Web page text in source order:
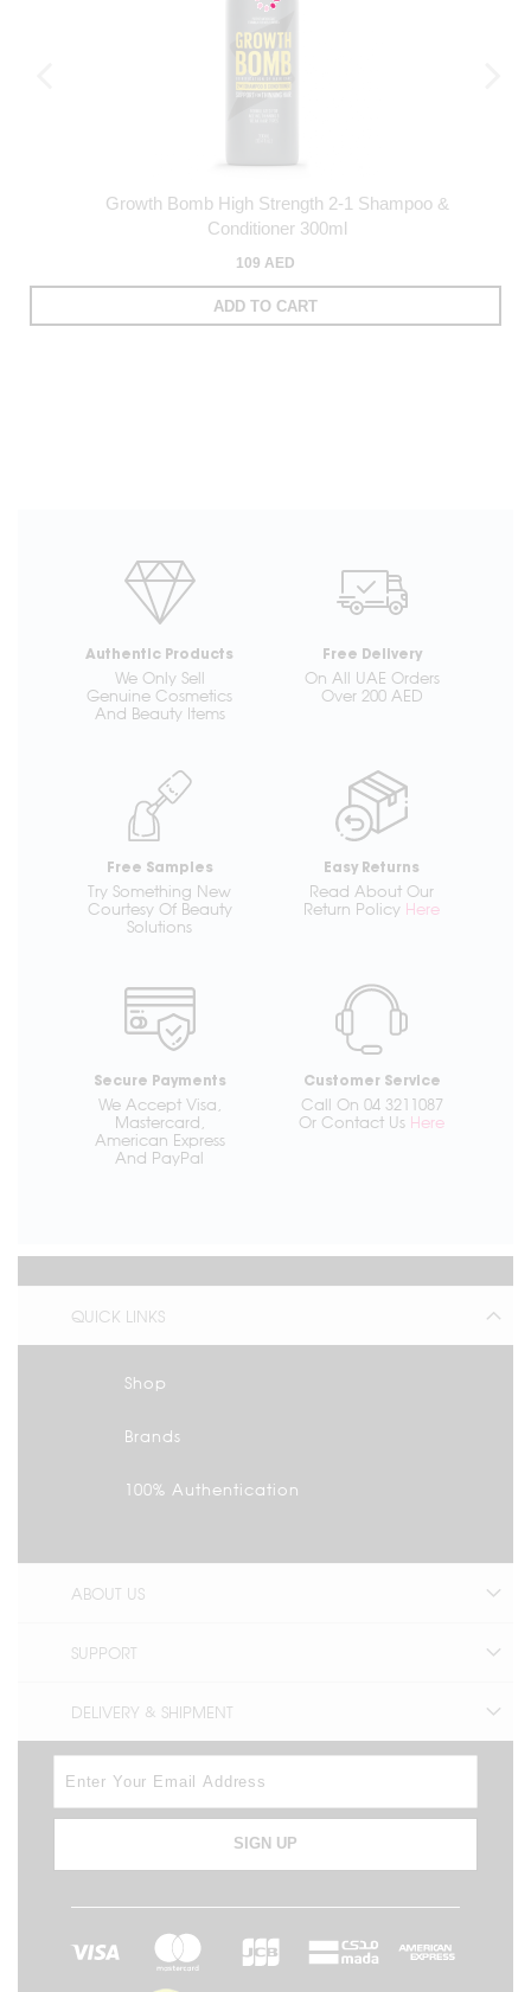
Growth Bomb High Strength 2-1 Shampoo &
Conditioner 300ml
109 AED
ADD TO CART
Authentic Products
We Only Sell
Genuine Cosmetics
And Beauty Items
Free Delivery
On All UAE Orders
Over 200 AED
Free Samples
Try Something New
Courtesy Of Beauty
Solutions
Easy Returns
Read About Our
Return Policy Here
Secure Payments
We Accept Visa,
Mastercard,
American Express
And PayPal
Customer Service
Call On 04 3211087
Or Contact Us Here
QUICK LINKS
Shop
Brands
100% Authentication
ABOUT US
SUPPORT
DELIVERY & SHIPMENT
SIGN UP